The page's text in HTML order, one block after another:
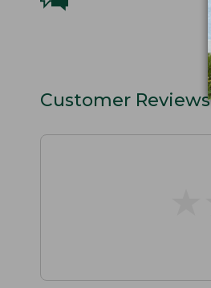
Customer Reviews